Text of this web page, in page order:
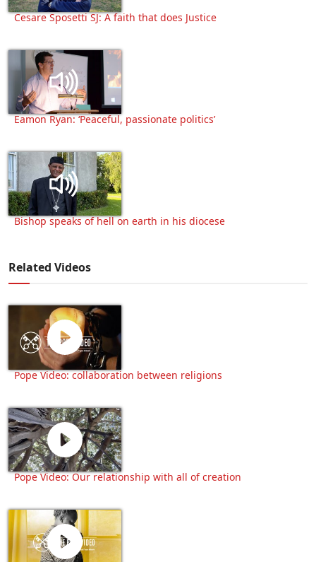
Cesare Sposetti SJ: A faith that does Justice
Eamon Ryan: ‘Peaceful, passionate politics’
Bishop speaks of hell on earth in his diocese
Related Videos
Pope Video: collaboration between religions
Pope Video: Our relationship with all of creation